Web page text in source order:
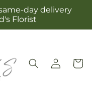
day delivery
Florist
Log
in
Cart